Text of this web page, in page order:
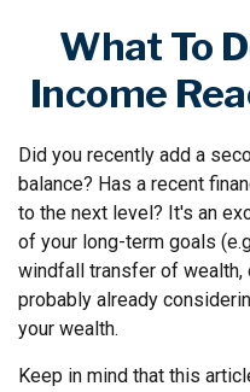
What To
Income
Did you recently add a
balance? Has a recent
to the next level? It's an
of your long-term goals
windfall transfer of wealth,
probably already
your wealth.
Keep in mind that this